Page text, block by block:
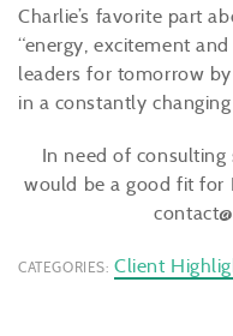
Charlie’s favorite part
“energy, excitement
leaders for tomorrow
in a constantly
In need of
would be a good fit for
CATEGORIES: Client